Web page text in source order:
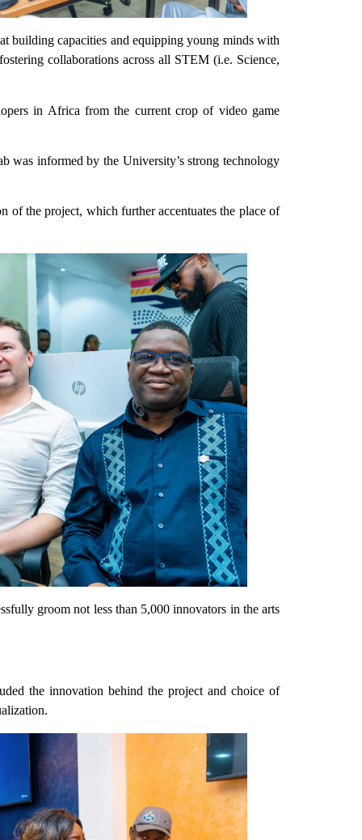
building capacities and equipping young minds with
collaborations across all STEM (i.e. Science,
in Africa from the current crop of video game
informed by the University’s strong technology
of the project, which further accentuates the place of
groom not less than 5,000 innovators in the arts
the innovation behind the project and choice of